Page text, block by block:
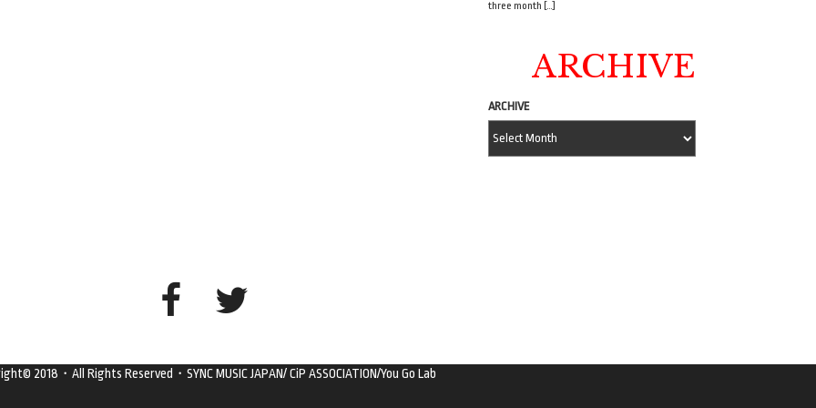
three month […]
ARCHIVE
ARCHIVE
2018・All Rights Reserved・SYNC MUSIC JAPAN/ CiP ASSOCIATION/You Go Lab